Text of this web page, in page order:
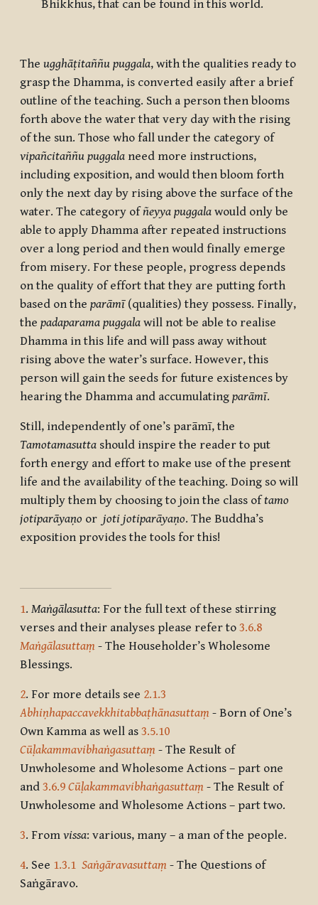
Bhikkhus, that can be found in this world.
The ugghāṭitaññu puggala, with the qualities ready to
grasp the Dhamma, is converted easily after a brief
outline of the teaching. Such a person then blooms
forth above the water that very day with the rising
of the sun. Those who fall under the category of
vipañcitaññu puggala need more instructions,
including exposition, and would then bloom forth
only the next day by rising above the surface of the
water. The category ofñeyya puggala would only be
able to apply Dhamma after repeated instructions
over a long period and then would finally emerge
from misery. For these people, progress depends
on the quality of effort that they are putting forth
based on the parāmī(qualities) they possess. Finally,
the padaparama puggala will not be able to realise
Dhamma in this life and will pass away without
rising above the water’s surface. However, this
person will gain the seeds for future existences by
hearing the Dhamma and accumulating parāmī.
Still, independently of one’s parāmī, the
Tamotamasutta should inspire the reader to put
forth energy and effort to make use of the present
life and the availability of the teaching. Doing so will
multiply them by choosing to join the class oftamo
jotiparāyaṇo or joti jotiparāyaṇo. The Buddha’s
exposition provides the tools for this!
1. Maṅgālasutta: For the full text of these stirring
verses and their analyses please refer to 3.6.8
Maṅgālasuttaṃ - The Householder’s Wholesome
Blessings.
2. For more details see 2.1.3
Abhiṇhapaccavekkhitabbaṭhānasuttaṃ - Born of One’s
Own Kamma as well as 3.5.10
Cūḷakammavibhaṅgasuttaṃ - The Result of
Unwholesome and Wholesome Actions – part one
and 3.6.9 Cūḷakammavibhaṅgasuttaṃ - The Result of
Unwholesome and Wholesome Actions – part two.
3. From vissa: various, many – a man of the people.
4. See 1.3.1 Saṅgāravasuttaṃ - The Questions of
Saṅgāravo.